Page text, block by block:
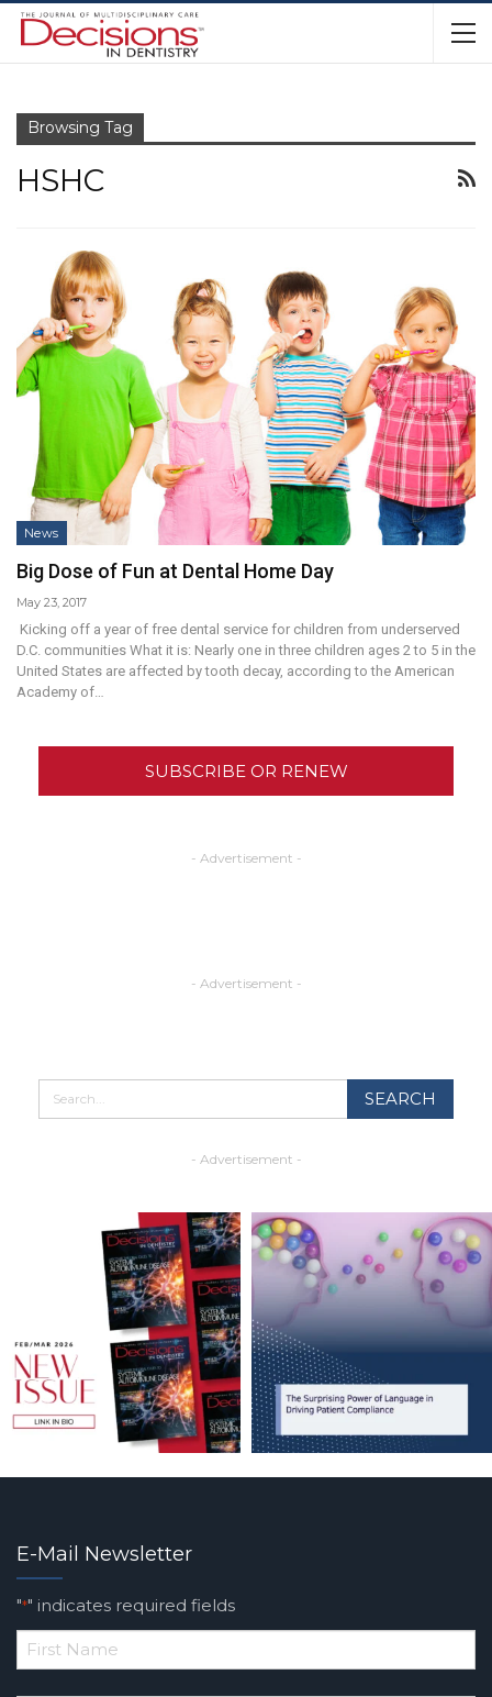
Browsing Tag
HSHC
News
Big Dose of Fun at Dental Home Day
May 23, 2017
Kicking off a year of free dental service for children from underserved
D.C. communities What it is: Nearly one in three children ages 2 to 5 in the
United States are affected by tooth decay, according to the American
Academy of…
SUBSCRIBE OR RENEW
- Advertisement -
- Advertisement -
- Advertisement -
E-Mail Newsletter
"*" indicates required fields
*